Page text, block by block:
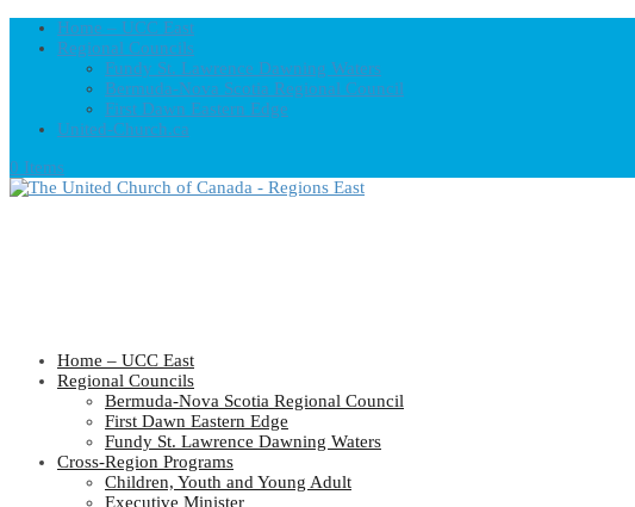
Home – UCC East
Regional Councils
Fundy St. Lawrence Dawning Waters
Bermuda-Nova Scotia Regional Council
First Dawn Eastern Edge
United-Church.ca
0 Items
Home – UCC East
Regional Councils
Bermuda-Nova Scotia Regional Council
First Dawn Eastern Edge
Fundy St. Lawrence Dawning Waters
Cross-Region Programs
Children, Youth and Young Adult
Executive Minister